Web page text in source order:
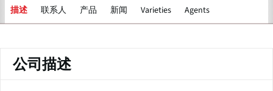
描述 联系人 产品 新闻 Varieties Agents
公司描述